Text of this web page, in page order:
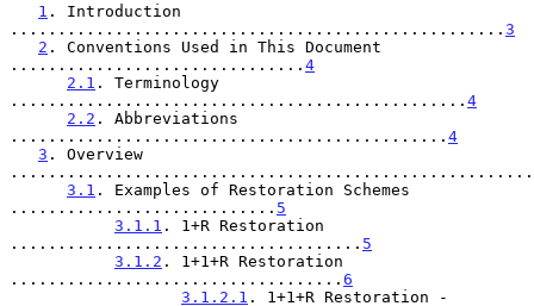
1 . Introduction
.................................................... 3
2 . Conventions Used in This Document
............................... 4
2.1 . Terminology
................................................ 4
2.2 . Abbreviations
.............................................. 4
3 . Overview
3.1 . Examples of Restoration Schemes
............................ 5
3.1.1 . 1+R Restoration
..................................... 5
3.1.2 . 1+1+R Restoration
................................... 6
3.1.2.1 . 1+1+R Restoration -